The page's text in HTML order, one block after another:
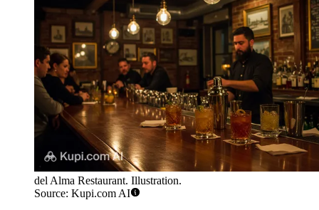
del Alma Restaurant. Illustration.
Source: Kupi.com AI